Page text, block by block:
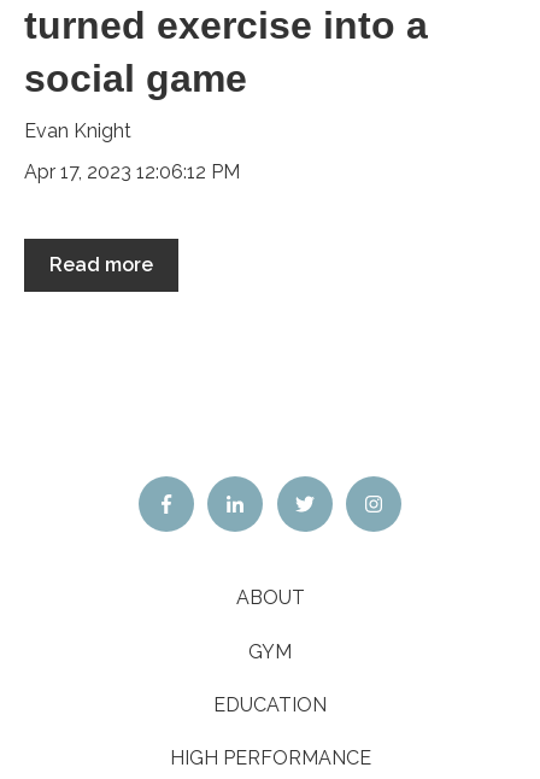
turned exercise into a
social game
Evan Knight
Apr 17, 2023 12:06:12 PM
Read more
ABOUT
GYM
EDUCATION
HIGH PERFORMANCE